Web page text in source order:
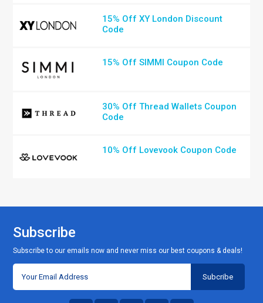
15% Off XY London Discount
Code
15% Off SIMMI Coupon Code
30% Off Thread Wallets Coupon
Code
10% Off Lovevook Coupon Code
Subscribe
Subscribe to our emails now and never miss our best coupons & deals!